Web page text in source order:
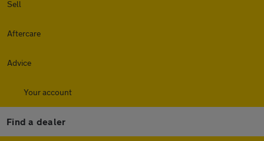
Sell
Aftercare
Advice
Your account
Find a dealer